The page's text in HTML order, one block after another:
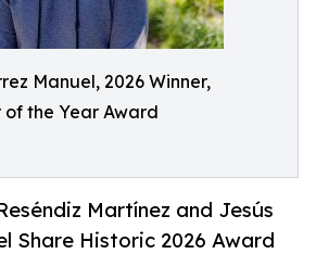
Manuel, 2026 Winner,
of the Year Award
Martínez and Jesús
Share Historic 2026 Award